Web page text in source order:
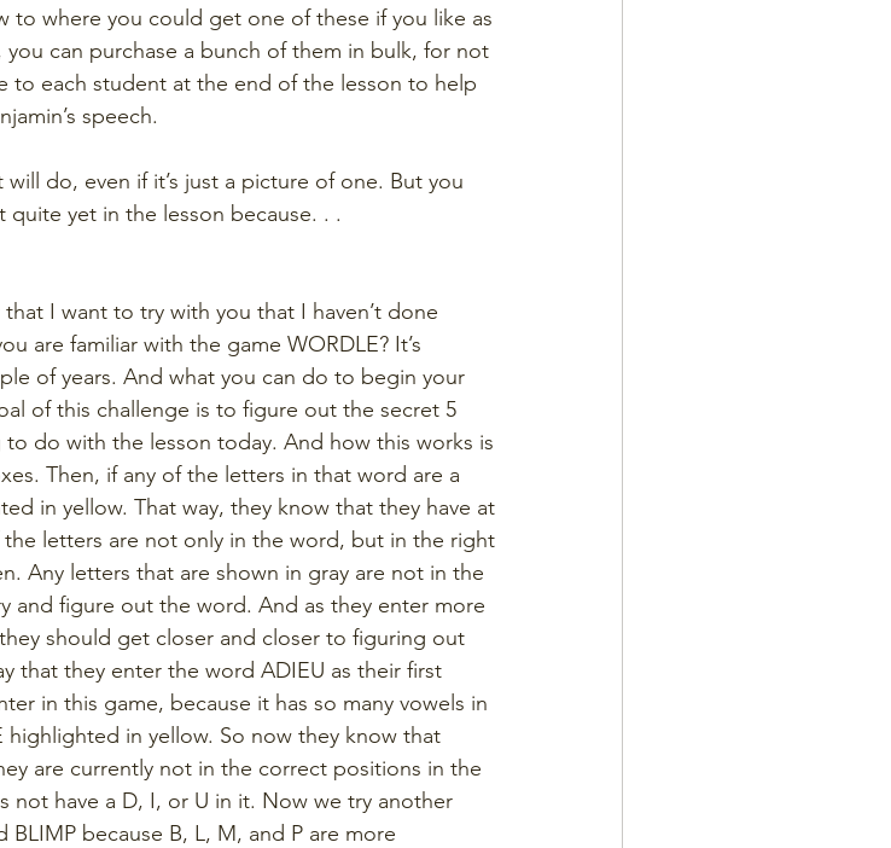
to where you could get one of these if you like as
can purchase a bunch of them in bulk, for not
to each student at the end of the lesson to help
speech.
do, even if it’s just a picture of one. But you
yet in the lesson because. . .
I want to try with you that I haven’t done
are familiar with the game WORDLE? It’s
of years. And what you can do to begin your
of this challenge is to figure out the secret 5
do with the lesson today. And how this works is
Then, if any of the letters in that word are a
in yellow. That way, they know that they have at
letters are not only in the word, but in the right
Any letters that are shown in gray are not in the
and figure out the word. And as they enter more
should get closer and closer to figuring out
that they enter the word ADIEU as their first
in this game, because it has so many vowels in
highlighted in yellow. So now they know that
are currently not in the correct positions in the
not have a D, I, or U in it. Now we try another
because B, L, M, and P are more